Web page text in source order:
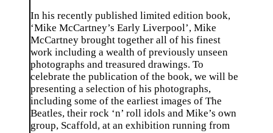
In his recently published limited edition book,
‘Mike McCartney’s Early Liverpool’, Mike
McCartney brought together all of his finest
work including a wealth of previously unseen
photographs and treasured drawings. To
celebrate the publication of the book, we will be
presenting a selection of his photographs,
including some of the earliest images of The
Beatles, their rock ‘n’ roll idols and Mike’s own
group, Scaffold, at an exhibition running from